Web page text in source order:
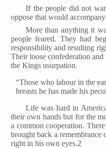
If the people did not
oppose that would
More than anything it
people feared. They had
responsibility and resulting
Their loose confederation
the Kings usurpation.
“Those who labour in the
breasts he has made his
Life was hard in
their own hands but for the
a common cooperation.
brought back a
right in his own eyes.2